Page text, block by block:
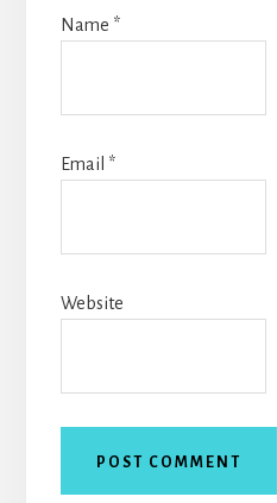
Name *
Email *
Website